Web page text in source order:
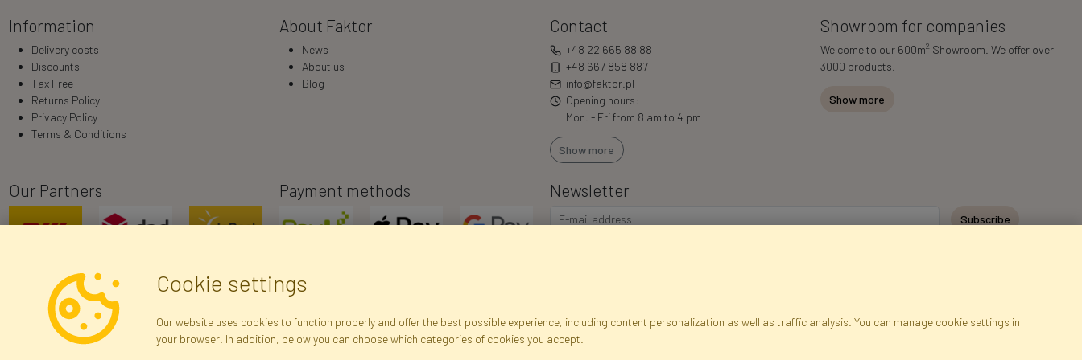
Information
Delivery costs
Discounts
Tax Free
Returns Policy
Privacy Policy
Terms & Conditions
About Faktor
News
About us
Blog
Contact
+48 22 665 88 88
+48 667 858 887
info@faktor.pl
Opening hours:
Mon. - Fri from 8 am to 4 pm
Show more
Showroom for companies
Welcome to our 600m2 Showroom. We offer over
3000 products.
Show more
Our Partners Payment methods Newsletter
Subscribe
Registration data Registration Privacy Policy
Cookie settings
Our website uses cookies to function properly and offer the best possible experience, including content personalization as well as traffic analysis. You can manage cookie settings in
your browser. In addition, below you can choose which categories of cookies you accept.